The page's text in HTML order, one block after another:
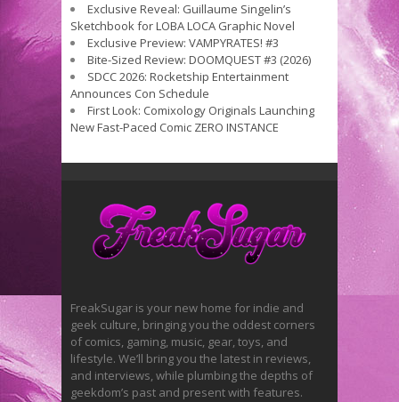
Exclusive Reveal: Guillaume Singelin’s
Sketchbook for LOBA LOCA Graphic Novel
Exclusive Preview: VAMPYRATES! #3
Bite-Sized Review: DOOMQUEST #3 (2026)
SDCC 2026: Rocketship Entertainment
Announces Con Schedule
First Look: Comixology Originals Launching
New Fast-Paced Comic ZERO INSTANCE
FreakSugar is your new home for indie and
geek culture, bringing you the oddest corners
of comics, gaming, music, gear, toys, and
lifestyle. We’ll bring you the latest in reviews,
and interviews, while plumbing the depths of
geekdom’s past and present with features.